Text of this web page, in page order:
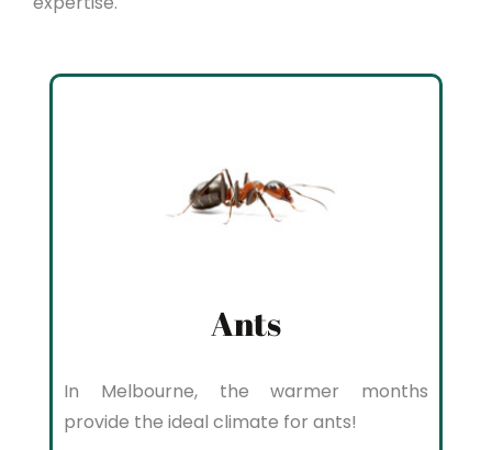
Ants
In Melbourne, the warmer months
provide the ideal climate for ants!